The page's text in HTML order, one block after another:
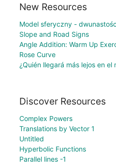
New Resources
Model sferyczny -
Slope and Road Signs
Angle Addition: Warm Up
Rose Curve
¿Quién llegará más lejos en el
Discover Resources
Complex Powers
Translations by Vector 1
Untitled
Hyperbolic Functions
Parallel lines -1